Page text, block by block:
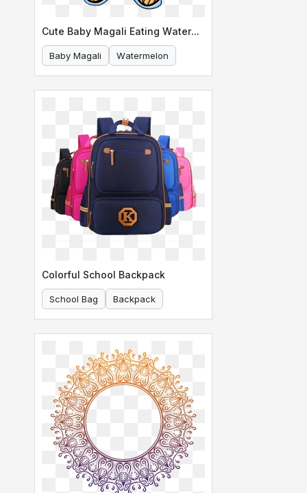
Cute Baby Magali Eating Watermelon
Baby Magali Watermelon
Colorful School Backpack
School Bag Backpack